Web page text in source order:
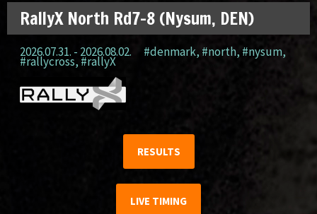
RallyX North Rd7-8 (Nysum, DEN)
2026.07.31. - 2026.08.02. #denmark, #north, #nysum,
#rallycross, #rallyX
RESULTS
LIVE TIMING